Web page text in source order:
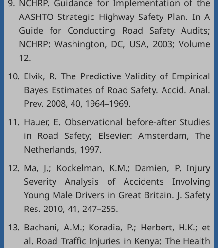
9. NCHRP. Guidance for Implementation of the
AASHTO Strategic Highway Safety Plan. In A
Guide for Conducting Road Safety Audits;
NCHRP: Washington, DC, USA, 2003; Volume
12.
10. Elvik, R. The Predictive Validity of Empirical
Bayes Estimates of Road Safety. Accid. Anal.
Prev. 2008, 40, 1964–1969.
11. Hauer, E. Observational before-after Studies
in Road Safety; Elsevier: Amsterdam, The
Netherlands, 1997.
12. Ma, J.; Kockelman, K.M.; Damien, P. Injury
Severity Analysis of Accidents Involving
Young Male Drivers in Great Britain. J. Safety
Res. 2010, 41, 247–255.
13. Bachani, A.M.; Koradia, P.; Herbert, H.K.; et
al. Road Traffic Injuries in Kenya: The Health